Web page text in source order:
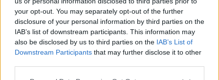
your opt-out. You may separately opt-out of the further
disclosure of your personal information by third parties on the
IAB’s list of downstream participants. This information may
also be disclosed by us to third parties on the IAB’s List of
Downstream Participants that may further disclose it to other
Späť na článok: